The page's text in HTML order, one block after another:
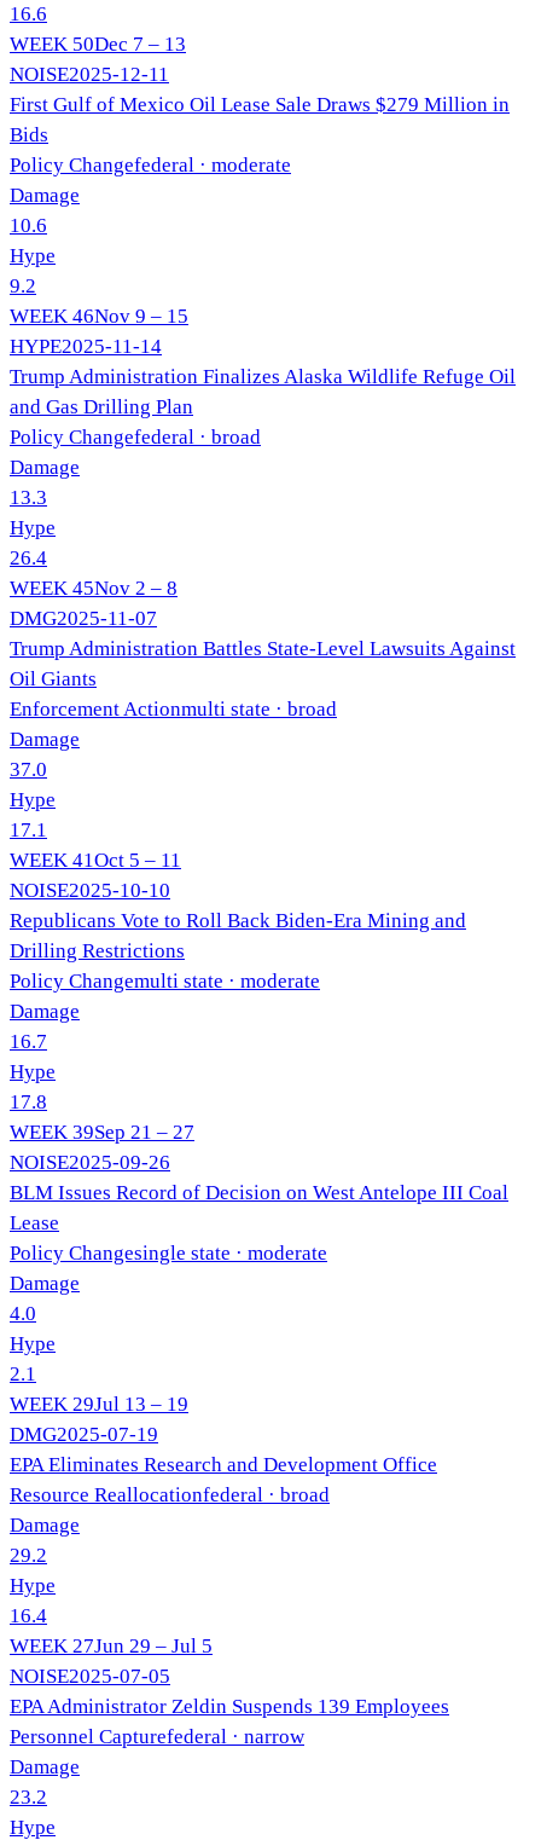
16.6
WEEK 50Dec 7 – 13
NOISE2025-12-11
First Gulf of Mexico Oil Lease Sale Draws $279 Million in
Bids
Policy Changefederal · moderate
Damage
10.6
Hype
9.2
WEEK 46Nov 9 – 15
HYPE2025-11-14
Trump Administration Finalizes Alaska Wildlife Refuge Oil
and Gas Drilling Plan
Policy Changefederal · broad
Damage
13.3
Hype
26.4
WEEK 45Nov 2 – 8
DMG2025-11-07
Trump Administration Battles State-Level Lawsuits Against
Oil Giants
Enforcement Actionmulti state · broad
Damage
37.0
Hype
17.1
WEEK 41Oct 5 – 11
NOISE2025-10-10
Republicans Vote to Roll Back Biden-Era Mining and
Drilling Restrictions
Policy Changemulti state · moderate
Damage
16.7
Hype
17.8
WEEK 39Sep 21 – 27
NOISE2025-09-26
BLM Issues Record of Decision on West Antelope III Coal
Lease
Policy Changesingle state · moderate
Damage
4.0
Hype
2.1
WEEK 29Jul 13 – 19
DMG2025-07-19
EPA Eliminates Research and Development Office
Resource Reallocationfederal · broad
Damage
29.2
Hype
16.4
WEEK 27Jun 29 – Jul 5
NOISE2025-07-05
EPA Administrator Zeldin Suspends 139 Employees
Personnel Capturefederal · narrow
Damage
23.2
Hype